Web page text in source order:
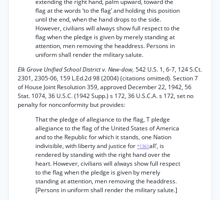
extending the right hand, palm upward, toward the
flag at the words ‘to the flag’ and holding this position
until the end, when the hand drops to the side.
However, civilians will always show full respect to the
flag when the pledge is given by merely standing at
attention, men removing the headdress. Persons in
uniform shall render the military salute.
Elk Grove Unified School District v. New-dow, 542 U.S. 1, 6-7, 124 S.Ct.
2301, 2305-06, 159 L.Ed.2d 98 (2004) (citations omitted). Section 7
of House Joint Resolution 359, approved December 22, 1942, 56
Stat. 1074, 36 U.S.C. (1942 Supp.) s 172, 36 U.S.C.A. s 172, set no
penalty for nonconformity but provides:
That the pledge of allegiance to the flag, T pledge
allegiance to the flag of the United States of America
and to the Republic for which it stands, one Nation
indivisible, with liberty and justice for *1361all’, is
rendered by standing with the right hand over the
heart. However, civilians will always show full respect
to the flag when the pledge is given by merely
standing at attention, men removing the headdress.
[Persons in uniform shall render the military salute.]